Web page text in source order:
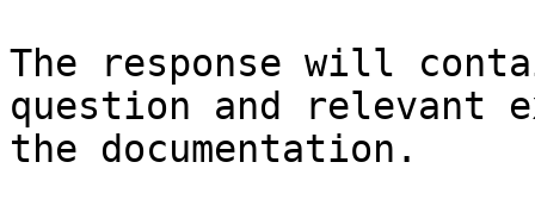
The response will
question and relevant
the documentation.